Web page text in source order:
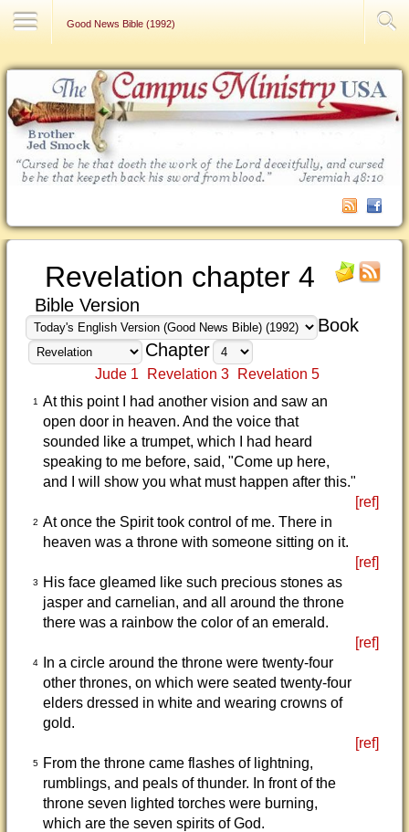
Good News Bible (1992)
Revelation chapter 4
Bible Version
Book
Chapter
Jude 1 Revelation 3 Revelation 5
1
At this point I had another vision and saw an
open door in heaven. And the voice that
sounded like a trumpet, which I had heard
speaking to me before, said, "Come up here,
and I will show you what must happen after this."
[ref]
2 At once the Spirit took control of me. There in
heaven was a throne with someone sitting on it.
[ref]
3
His face gleamed like such precious stones as
jasper and carnelian, and all around the throne
there was a rainbow the color of an emerald.
[ref]
4
In a circle around the throne were twenty-four
other thrones, on which were seated twenty-four
elders dressed in white and wearing crowns of
gold.
[ref]
5
From the throne came flashes of lightning,
rumblings, and peals of thunder. In front of the
throne seven lighted torches were burning,
which are the seven spirits of God.